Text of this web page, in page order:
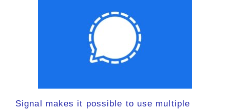
Signal makes it possible to use multiple